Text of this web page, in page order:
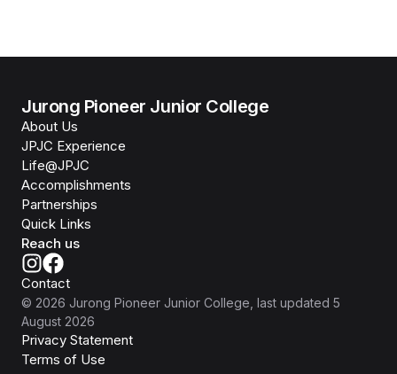
Jurong Pioneer Junior College
About Us
JPJC Experience
Life@JPJC
Accomplishments
Partnerships
Quick Links
Reach us
Contact
© 2026 Jurong Pioneer Junior College , last updated 5
August 2026
Privacy Statement
Terms of Use